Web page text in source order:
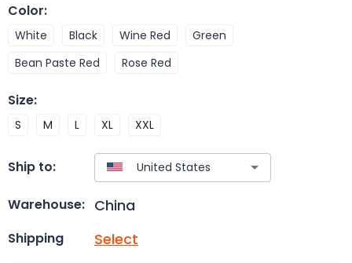
Color:
White Black Wine Red
Green
Bean Paste Red
Rose Red
Size:
S M L XL XXL
Ship to:
Warehouse: China
Shipping Select